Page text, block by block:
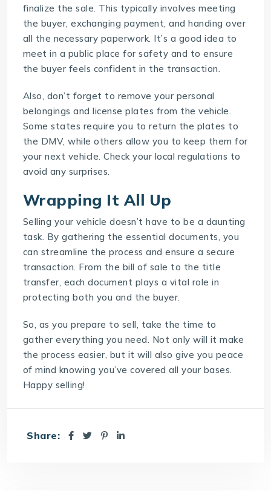
finalize the sale. This typically involves meeting
the buyer, exchanging payment, and handing over
all the necessary paperwork. It’s a good idea to
meet in a public place for safety and to ensure
the buyer feels confident in the transaction.
Also, don’t forget to remove your personal
belongings and license plates from the vehicle.
Some states require you to return the plates to
the DMV, while others allow you to keep them for
your next vehicle. Check your local regulations to
avoid any surprises.
Wrapping It All Up
Selling your vehicle doesn’t have to be a daunting
task. By gathering the essential documents, you
can streamline the process and ensure a secure
transaction. From the bill of sale to the title
transfer, each document plays a vital role in
protecting both you and the buyer.
So, as you prepare to sell, take the time to
gather everything you need. Not only will it make
the process easier, but it will also give you peace
of mind knowing you’ve covered all your bases.
Happy selling!
Share: